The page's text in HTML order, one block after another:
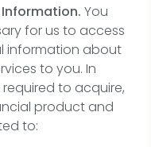
You
for us to access
information about
to you. In
to acquire,
product and
to: